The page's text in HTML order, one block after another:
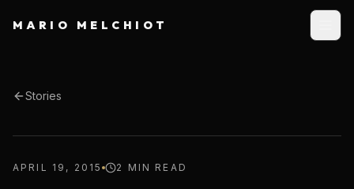
MARIO MELCHIOT
Stories
APRIL 19, 2015 2 MIN READ